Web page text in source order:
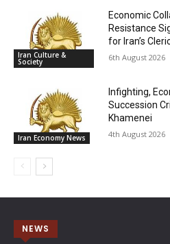
Iran Culture &
Society
Economic
Resistance
for Iran’s
6th August 2026
Iran Economy News
Infighting,
Succession
Khamenei
4th August 2026
NEWS